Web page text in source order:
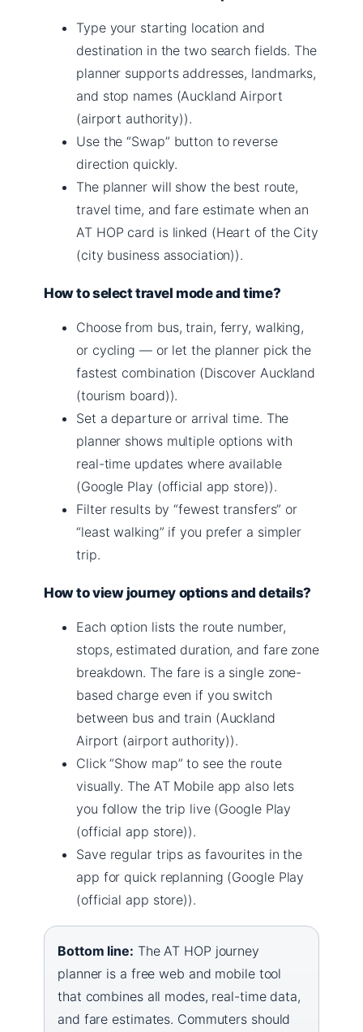
Type your starting location and
destination in the two search fields. The
planner supports addresses, landmarks,
and stop names (Auckland Airport
(airport authority)).
Use the “Swap” button to reverse
direction quickly.
The planner will show the best route,
travel time, and fare estimate when an
AT HOP card is linked (Heart of the City
(city business association)).
How to select travel mode and time?
Choose from bus, train, ferry, walking,
or cycling — or let the planner pick the
fastest combination (Discover Auckland
(tourism board)).
Set a departure or arrival time. The
planner shows multiple options with
real-time updates where available
(Google Play (official app store)).
Filter results by “fewest transfers” or
“least walking” if you prefer a simpler
trip.
How to view journey options and details?
Each option lists the route number,
stops, estimated duration, and fare zone
breakdown. The fare is a single zone-
based charge even if you switch
between bus and train (Auckland
Airport (airport authority)).
Click “Show map” to see the route
visually. The AT Mobile app also lets
you follow the trip live (Google Play
(official app store)).
Save regular trips as favourites in the
app for quick replanning (Google Play
(official app store)).
Bottom line: The AT HOP journey
planner is a free web and mobile tool
that combines all modes, real-time data,
and fare estimates. Commuters should